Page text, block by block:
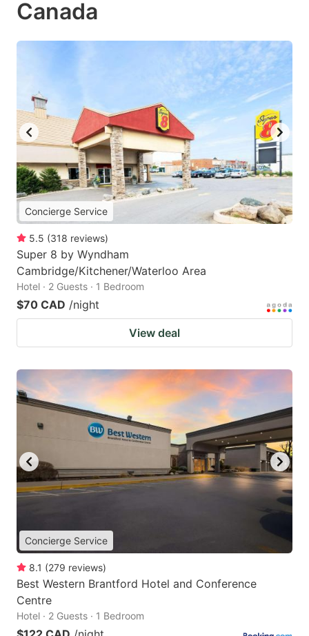
Canada
Concierge Service
5.5 (318 reviews)
Super 8 by Wyndham
Cambridge/Kitchener/Waterloo Area
Hotel · 2 Guests · 1 Bedroom
$70 CAD /night
View deal
Concierge Service
8.1 (279 reviews)
Best Western Brantford Hotel and Conference
Centre
Hotel · 2 Guests · 1 Bedroom